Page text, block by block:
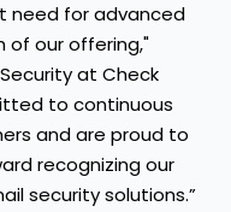
need for advanced
of our offering,"
at Check
to continuous
and are proud to
recognizing our
security solutions.”